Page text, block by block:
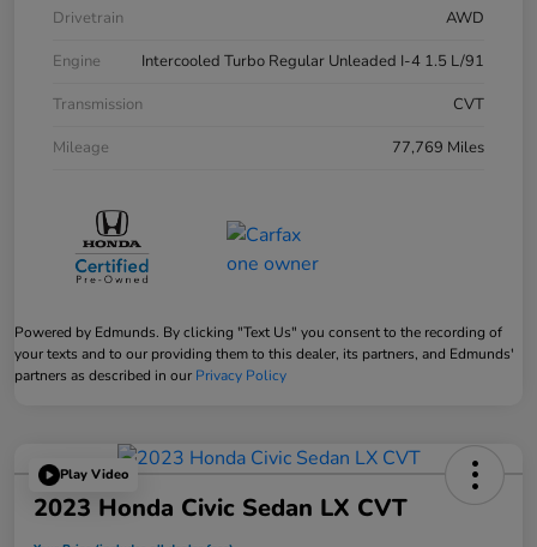
Drivetrain
AWD
Engine
Intercooled Turbo Regular Unleaded I-4 1.5 L/91
Transmission
CVT
Mileage
77,769 Miles
Powered by Edmunds. By clicking "Text Us" you consent to the recording of
your texts and to our providing them to this dealer, its partners, and Edmunds'
partners as described in our Privacy Policy
Play Video
2023 Honda Civic Sedan LX CVT